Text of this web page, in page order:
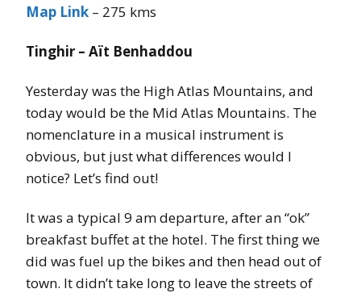
Map Link – 275 kms
Tinghir – Aït Benhaddou
Yesterday was the High Atlas Mountains, and
today would be the Mid Atlas Mountains. The
nomenclature in a musical instrument is
obvious, but just what differences would I
notice? Let’s find out!
It was a typical 9 am departure, after an “ok”
breakfast buffet at the hotel. The first thing we
did was fuel up the bikes and then head out of
town. It didn’t take long to leave the streets of